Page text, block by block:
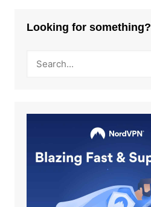
Looking for something?